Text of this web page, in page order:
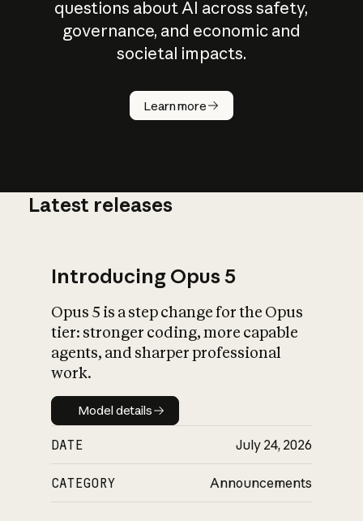
questions about AI across safety,
governance, and economic and
societal impacts.
Learn more
How does
AI work?
What is AI’s
impact on
Latest releases
Introducing Opus 5
Opus 5 is a step change for the Opus
tier: stronger coding, more capable
agents, and sharper professional
work.
Model details
Model details
DATE July 24, 2026
CATEGORY Announcements